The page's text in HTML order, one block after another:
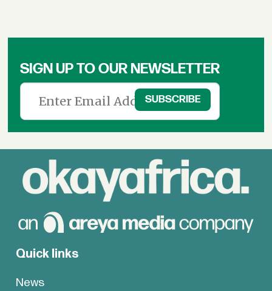
SIGN UP TO OUR NEWSLETTER
Quick links
News